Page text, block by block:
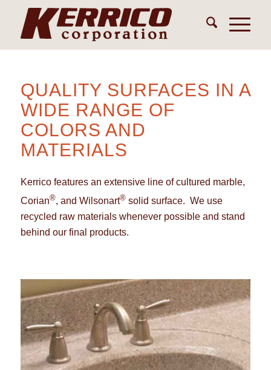
QUALITY SURFACES IN A
WIDE RANGE OF
COLORS AND
MATERIALS
Kerrico features an extensive line of cultured marble,
Corian®, and Wilsonart®solid surface. We use
recycled raw materials whenever possible and stand
behind our final products.